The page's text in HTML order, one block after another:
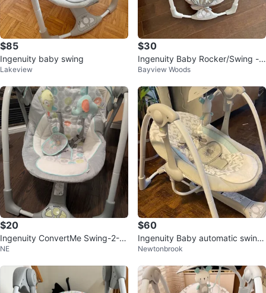
$85
Ingenuity baby swing
Lakeview
$30
Ingenuity Baby Rocker/Swing - E
lectronic
Bayview Woods
$20
Ingenuity ConvertMe Swing-2-S
eat Portable Baby Swing
NE
$60
Ingenuity Baby automatic swing
0-9 Months
Newtonbrook